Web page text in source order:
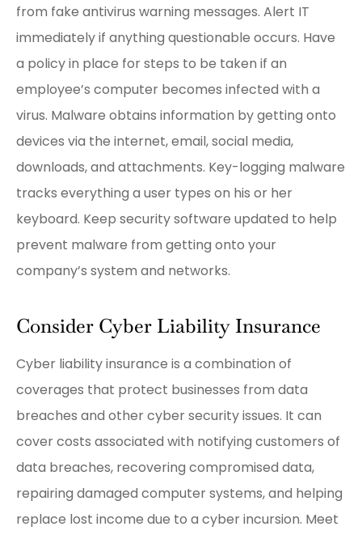
from fake antivirus warning messages. Alert IT
immediately if anything questionable occurs. Have
a policy in place for steps to be taken if an
employee’s computer becomes infected with a
virus. Malware obtains information by getting onto
devices via the internet, email, social media,
downloads, and attachments. Key-logging malware
tracks everything a user types on his or her
keyboard. Keep security software updated to help
prevent malware from getting onto your
company’s system and networks.
Consider Cyber Liability Insurance
Cyber liability insurance is a combination of
coverages that protect businesses from data
breaches and other cyber security issues. It can
cover costs associated with notifying customers of
data breaches, recovering compromised data,
repairing damaged computer systems, and helping
replace lost income due to a cyber incursion. Meet